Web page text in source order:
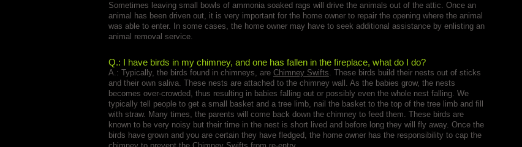
Sometimes leaving small bowls of ammonia soaked rags will drive the animals out of the attic. Once an
animal has been driven out, it is very important for the home owner to repair the opening where the animal
was able to enter. In some cases, the home owner may have to seek additional assistance by enlisting an
animal removal service.
Q.: I have birds in my chimney, and one has fallen in the fireplace, what do I do?
A.: Typically, the birds found in chimneys, are Chimney Swifts. These birds build their nests out of sticks
and their own saliva. These nests are attached to the chimney wall. As the babies grow, the nests
becomes over-crowded, thus resulting in babies falling out or possibly even the whole nest falling. We
typically tell people to get a small basket and a tree limb, nail the basket to the top of the tree limb and fill
with straw. Many times, the parents will come back down the chimney to feed them. These birds are
known to be very noisy but their time in the nest is short lived and before long they will fly away. Once the
birds have grown and you are certain they have fledged, the home owner has the responsibility to cap the